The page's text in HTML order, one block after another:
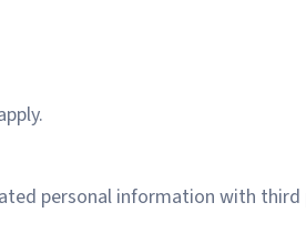
personal information with